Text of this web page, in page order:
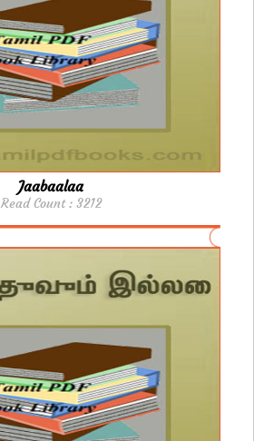
Jaabaalaa
Read Count : 3212